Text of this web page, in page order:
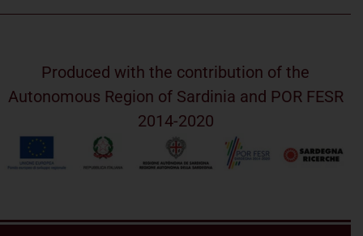
Produced with the contribution of the
Autonomous Region of Sardinia and POR FESR
2014-2020